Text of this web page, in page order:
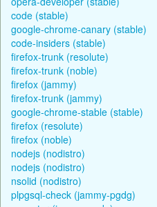
code (stable)
google-chrome-canary (stable)
code-insiders (stable)
firefox-trunk (resolute)
firefox-trunk (noble)
firefox (jammy)
firefox-trunk (jammy)
google-chrome-stable (stable)
firefox (resolute)
firefox (noble)
nodejs (nodistro)
nodejs (nodistro)
nsolid (nodistro)
plpgsql-check (jammy-pgdg)